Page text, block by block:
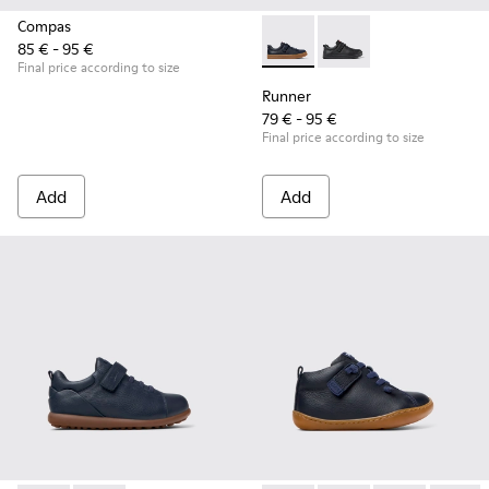
Compas
85 € - 95 €
Final price according to size
Add
Runner - K800319-006 -
Runner - K800319-
Runner
79 € - 95 €
Final price according to size
Add